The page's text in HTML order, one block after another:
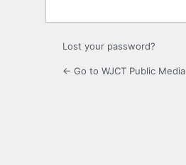
Lost your password?
← Go to WJCT Public Media